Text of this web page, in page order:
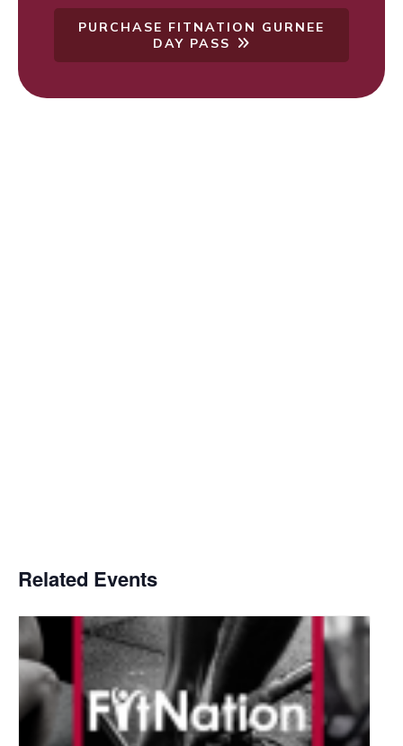
PURCHASE FITNATION GURNEE
DAY PASS
Related Events